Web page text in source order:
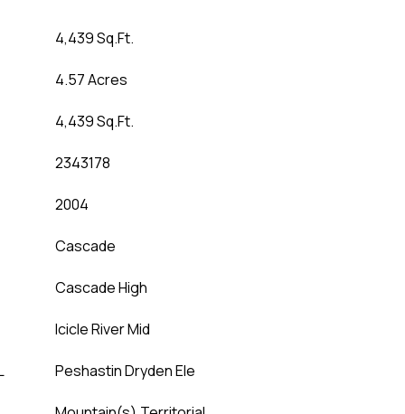
4,439 Sq.Ft.
4.57 Acres
4,439 Sq.Ft.
2343178
2004
Cascade
Cascade High
Icicle River Mid
Peshastin Dryden Ele